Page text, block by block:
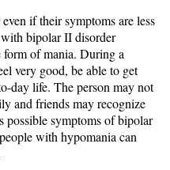
if their symptoms are less
with bipolar II disorder
form of mania. During a
very good, be able to get
day life. The person may not
and friends may recognize
possible symptoms of bipolar
with hypomania can